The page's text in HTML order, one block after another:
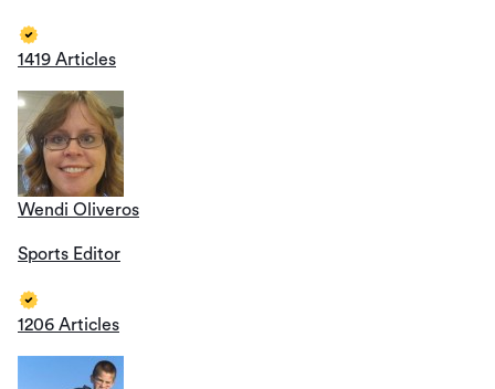
1419 Articles
Wendi Oliveros
Sports Editor
1206 Articles